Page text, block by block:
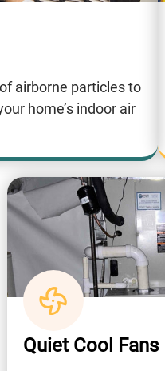
airborne particles to
home’s indoor air
Quiet Cool Fans